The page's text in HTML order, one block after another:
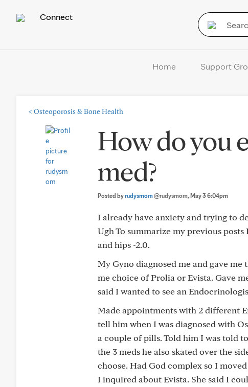
Connect
Home Support
< Osteoporosis & Bone Health
How do you
med?
Posted byrudysmom@rudysmom, May 3 6:04pm
I already have anxiety and trying to
Ugh To summarize my previous posts
and hips -2.0.
My Gyno diagnosed me and gave
me choice of Prolia or Evista. Gave
said I wanted to see an
Made appointments with 2 different
tell him when I was diagnosed with
a couple of pills. Told him I was told
the 3 meds he also skated over the
choose. Had God complex so I
I inquired about Evista. She said I